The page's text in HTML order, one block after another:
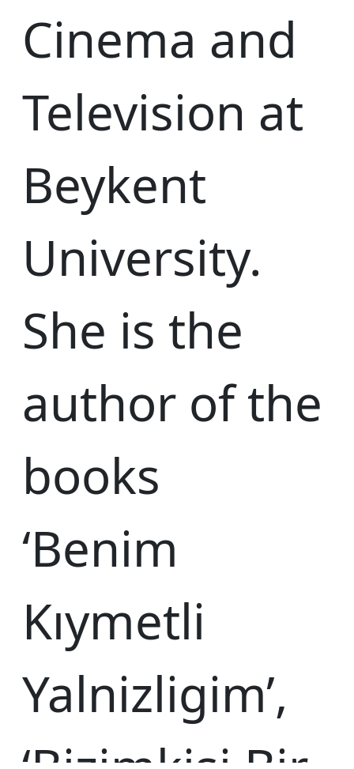
Cinema and
Television at
Beykent
University.
She is the
author of the
books
‘Benim
Kıymetli
Yalnizligim’,